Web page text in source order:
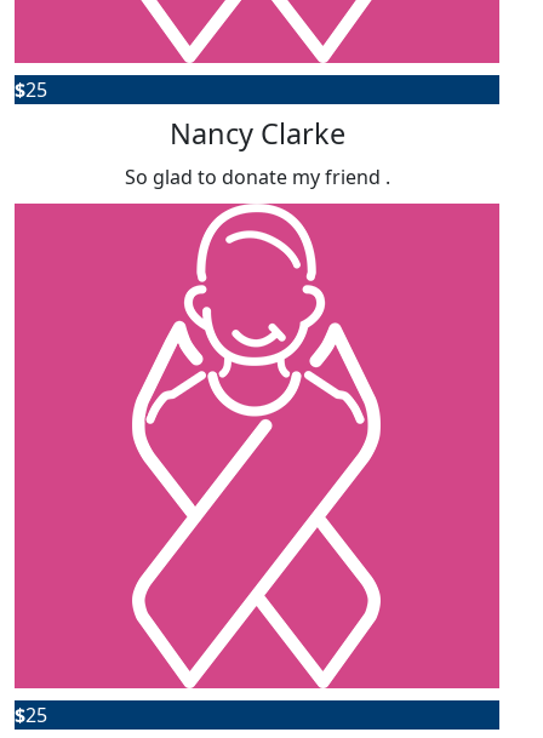
$25
Nancy Clarke
So glad to donate my friend .
$25